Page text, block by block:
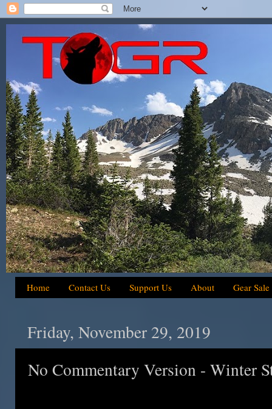
Home Contact Us Support Us About Gear Sale
Friday, November 29, 2019
No Commentary Version - Winter